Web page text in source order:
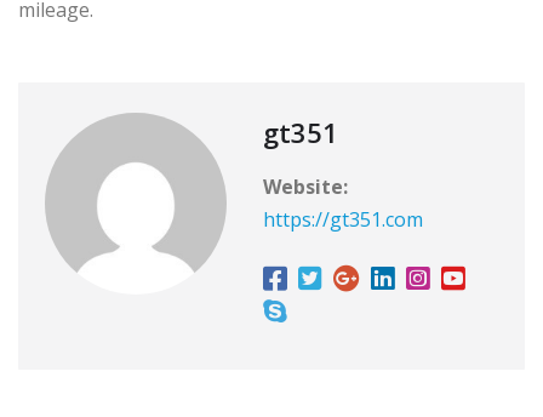
mileage.
gt351
Website:
https://gt351.com